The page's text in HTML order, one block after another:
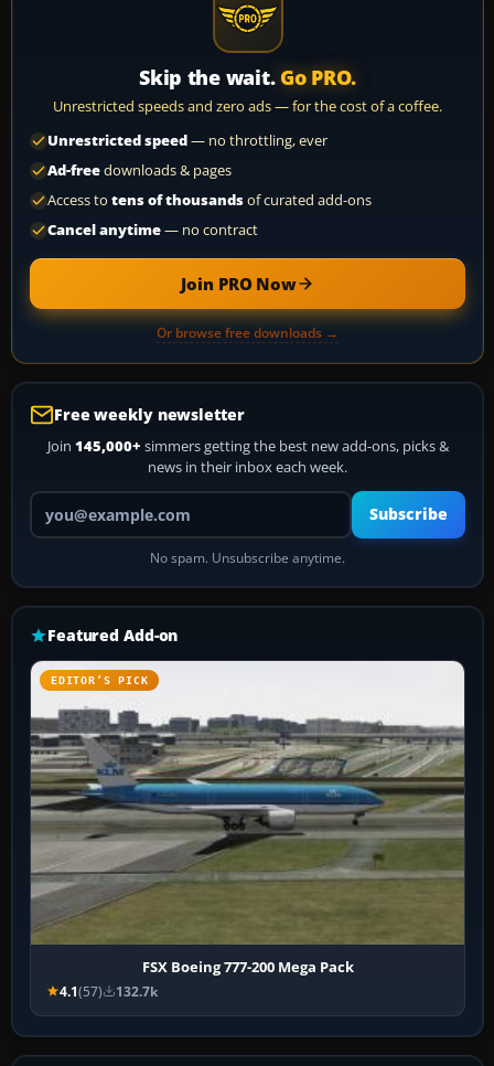
Skip the wait. Go PRO.
Unrestricted speeds and zero ads — for the cost of a coffee.
Unrestricted speed— no throttling, ever
Ad-freedownloads & pages
Access to tens of thousandsof curated add-ons
Cancel anytime— no contract
Join PRO Now
Or browse free downloads →
Free weekly newsletter
Join 145,000+ simmers getting the best new add-ons, picks &
news in their inbox each week.
Your email address
Subscribe
No spam. Unsubscribe anytime.
Featured Add-on
EDITOR’S PICK
FSX Boeing 777-200 Mega Pack
4.1(57) 132.7k